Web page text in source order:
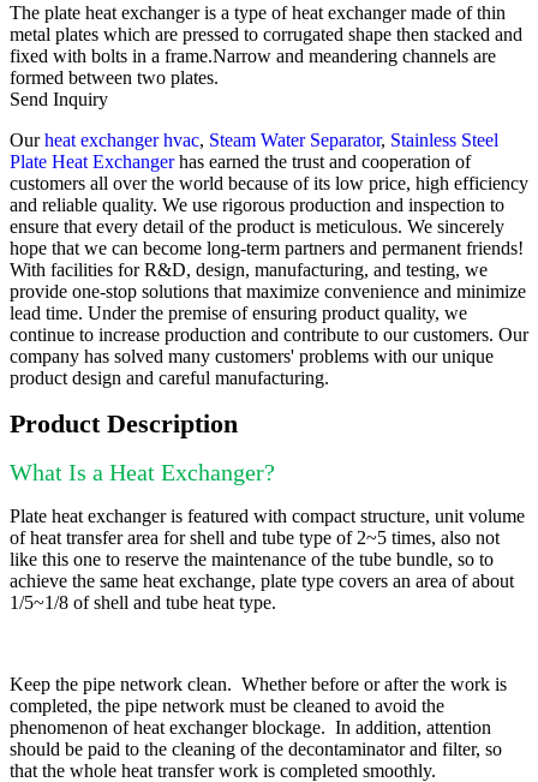
The plate heat exchanger is a type of heat exchanger made of thin
metal plates which are pressed to corrugated shape then stacked and
fixed with bolts in a frame.Narrow and meandering channels are
formed between two plates.
Send Inquiry
Ourheat exchanger hvac, Steam Water Separator, Stainless Steel
Plate Heat Exchangerhas earned the trust and cooperation of
customers all over the world because of its low price, high efficiency
and reliable quality. We use rigorous production and inspection to
ensure that every detail of the product is meticulous. We sincerely
hope that we can become long-term partners and permanent friends!
With facilities for R&D, design, manufacturing, and testing, we
provide one-stop solutions that maximize convenience and minimize
lead time. Under the premise of ensuring product quality, we
continue to increase production and contribute to our customers. Our
company has solved many customers' problems with our unique
product design and careful manufacturing.
Product Description
What Is a Heat Exchanger?
Plate heat exchanger is featured with compact structure, unit volume
of heat transfer area for shell and tube type of 2~5 times, also not
like this one to reserve the maintenance of the tube bundle, so to
achieve the same heat exchange, plate type covers an area of about
1/5~1/8 of shell and tube heat type.
Keep the pipe network clean. Whether before or after the work is
completed, the pipe network must be cleaned to avoid the
phenomenon of heat exchanger blockage. In addition, attention
should be paid to the cleaning of the decontaminator and filter, so
that the whole heat transfer work is completed smoothly.